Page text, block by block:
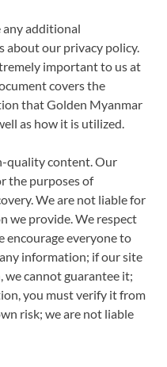
any additional
about our privacy policy.
important to us at
covers the
that Golden Myanmar
as how it is utilized.
quality content. Our
the purposes of
We are not liable for
we provide. We respect
encourage everyone to
information; if our site
cannot guarantee it;
you must verify it from
risk; we are not liable